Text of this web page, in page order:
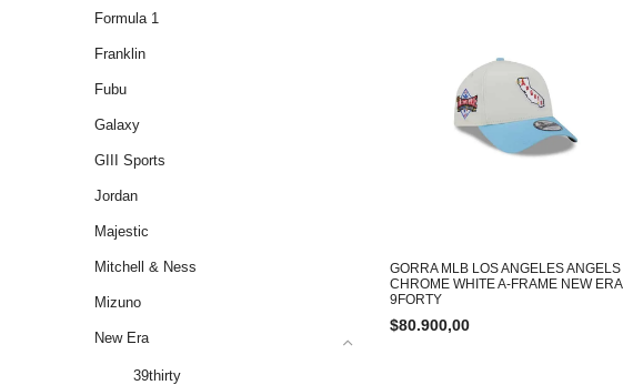
Formula 1
Franklin
Fubu
Galaxy
GIII Sports
Jordan
Majestic
Mitchell & Ness
Mizuno
New Era
39thirty
GORRA MLB LOS ANGELES ANGELS
CHROME WHITE A-FRAME NEW ERA
9FORTY
$80.900,00